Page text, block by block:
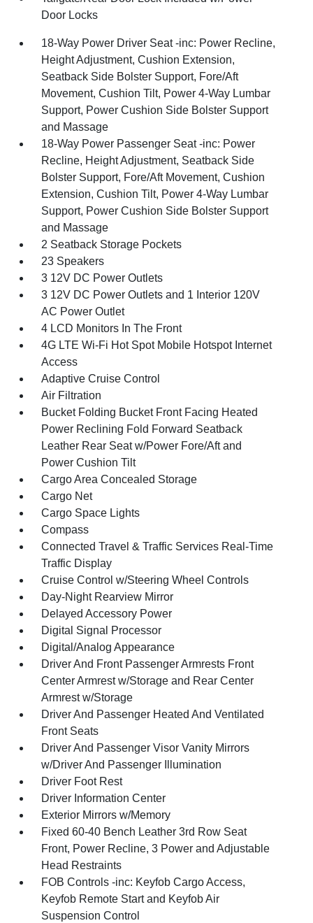
Door Locks
18-Way Power Driver Seat -inc: Power Recline,
Height Adjustment, Cushion Extension,
Seatback Side Bolster Support, Fore/Aft
Movement, Cushion Tilt, Power 4-Way Lumbar
Support, Power Cushion Side Bolster Support
and Massage
18-Way Power Passenger Seat -inc: Power
Recline, Height Adjustment, Seatback Side
Bolster Support, Fore/Aft Movement, Cushion
Extension, Cushion Tilt, Power 4-Way Lumbar
Support, Power Cushion Side Bolster Support
and Massage
2 Seatback Storage Pockets
23 Speakers
3 12V DC Power Outlets
3 12V DC Power Outlets and 1 Interior 120V
AC Power Outlet
4 LCD Monitors In The Front
4G LTE Wi-Fi Hot Spot Mobile Hotspot Internet
Access
Adaptive Cruise Control
Air Filtration
Bucket Folding Bucket Front Facing Heated
Power Reclining Fold Forward Seatback
Leather Rear Seat w/Power Fore/Aft and
Power Cushion Tilt
Cargo Area Concealed Storage
Cargo Net
Cargo Space Lights
Compass
Connected Travel & Traffic Services Real-Time
Traffic Display
Cruise Control w/Steering Wheel Controls
Day-Night Rearview Mirror
Delayed Accessory Power
Digital Signal Processor
Digital/Analog Appearance
Driver And Front Passenger Armrests Front
Center Armrest w/Storage and Rear Center
Armrest w/Storage
Driver And Passenger Heated And Ventilated
Front Seats
Driver And Passenger Visor Vanity Mirrors
w/Driver And Passenger Illumination
Driver Foot Rest
Driver Information Center
Exterior Mirrors w/Memory
Fixed 60-40 Bench Leather 3rd Row Seat
Front, Power Recline, 3 Power and Adjustable
Head Restraints
FOB Controls -inc: Keyfob Cargo Access,
Keyfob Remote Start and Keyfob Air
Suspension Control